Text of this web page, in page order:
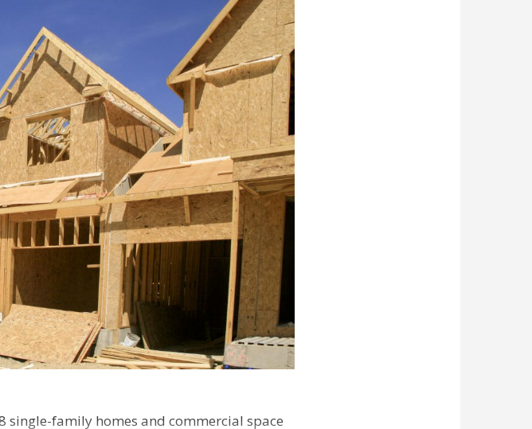
single-family homes and commercial space